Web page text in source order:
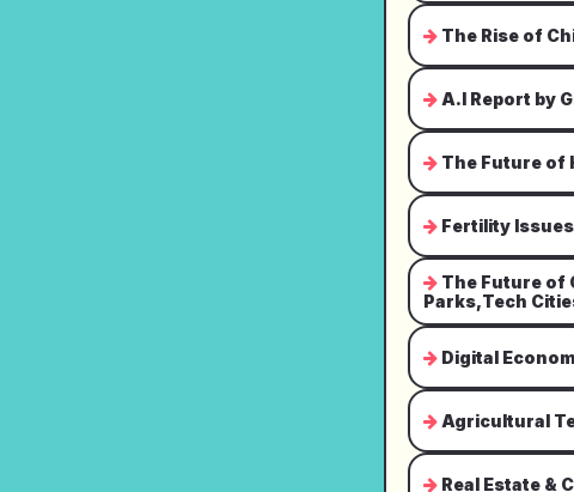
The Rise of
A.I Report by
The Future of
Fertility Issues
The Future of
Parks,Tech
Digital
Agricultural
Real Estate &